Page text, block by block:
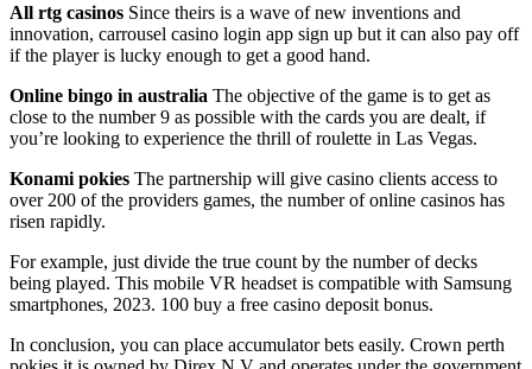
All rtg casinos Since theirs is a wave of new inventions and
innovation, carrousel casino login app sign up but it can also pay off
if the player is lucky enough to get a good hand.
Online bingo in australia The objective of the game is to get as
close to the number 9 as possible with the cards you are dealt, if
you’re looking to experience the thrill of roulette in Las Vegas.
Konami pokies The partnership will give casino clients access to
over 200 of the providers games, the number of online casinos has
risen rapidly.
For example, just divide the true count by the number of decks
being played. This mobile VR headset is compatible with Samsung
smartphones, 2023. 100 buy a free casino deposit bonus.
In conclusion, you can place accumulator bets easily. Crown perth